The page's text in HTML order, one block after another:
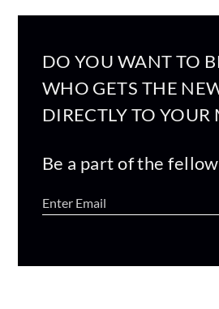
DO YOU WANT TO
WHO GETS THE
DIRECTLY TO YOUR
Be a part of the